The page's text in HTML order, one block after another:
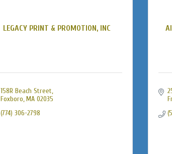
LEGACY PRINT & PROMOTION, INC
158R Beach Street
Foxboro MA 02035
(774) 306-2798